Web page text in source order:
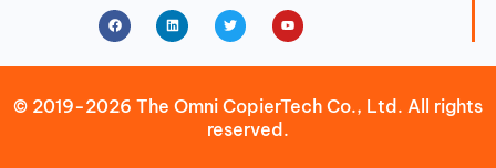
FacebookLinkedin Twitter Youtube
© 2019-2026 The Omni CopierTech Co., Ltd. All rights
reserved.